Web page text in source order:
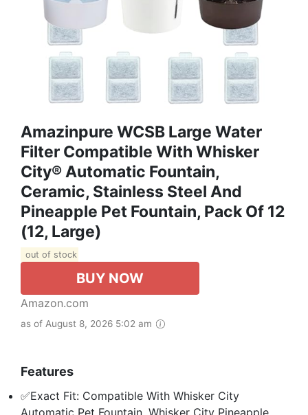
Amazinpure WCSB Large Water
Filter Compatible With Whisker
City® Automatic Fountain,
Ceramic, Stainless Steel And
Pineapple Pet Fountain, Pack Of 12
(12, Large)
out of stock
BUY NOW
Amazon.com
as of August 8, 2026 5:02 am
Features
✅Exact Fit: Compatible With Whisker City
Automatic Pet Fountain, Whisker City Pineapple